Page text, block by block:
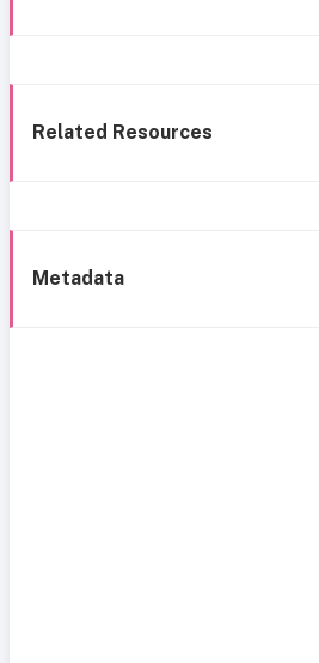
Related Resources
Metadata